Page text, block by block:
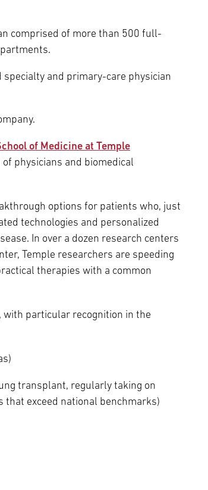
comprised of more than 500 full-
and primary-care physician
of Medicine at Temple
physicians and biomedical
options for patients who, just
technologies and personalized
In over a dozen research centers
Temple researchers are speeding
therapies with a common
with particular recognition in the
transplant, regularly taking on
that exceed national benchmarks)